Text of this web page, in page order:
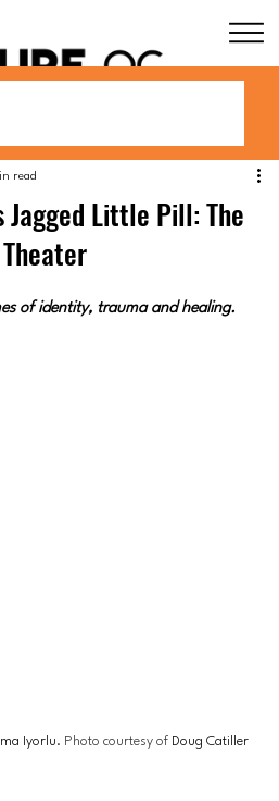
Jagged Little Pill: The
read
of identity, trauma and healing.
Iyorlu. Photo courtesy of Doug Catiller